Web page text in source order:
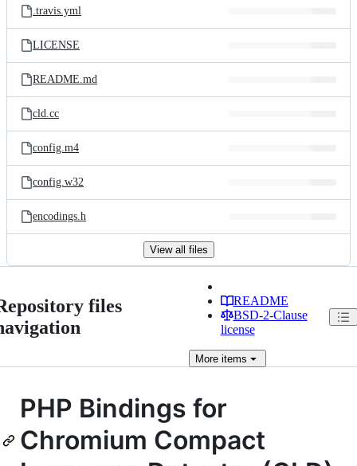
.travis.yml
LICENSE
README.md
cld.cc
config.m4
config.w32
encodings.h
View all files
files
README
BSD-2-Clause
license
Moreitems
PHP Bindings for
Chromium Compact